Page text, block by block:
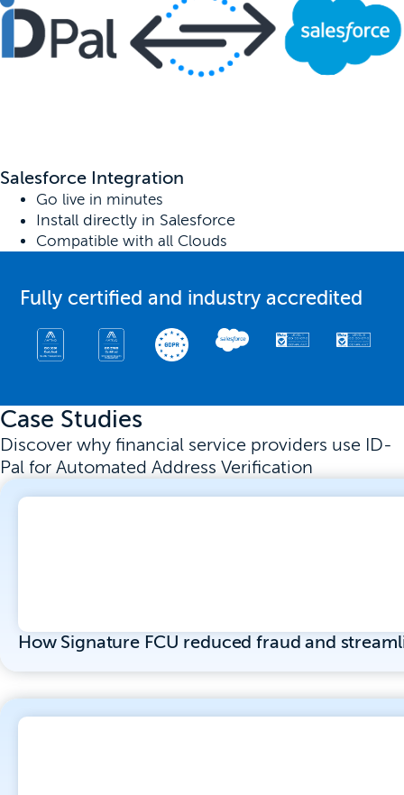
Salesforce Integration
Go live in minutes
Install directly in Salesforce
Compatible with all Clouds
Fully certified and industry accredited
Case Studies
Discover why financial service providers use ID-
Pal for Automated Address Verification
How Signature FCU reduced fraud and